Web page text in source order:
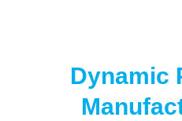
Dynamic